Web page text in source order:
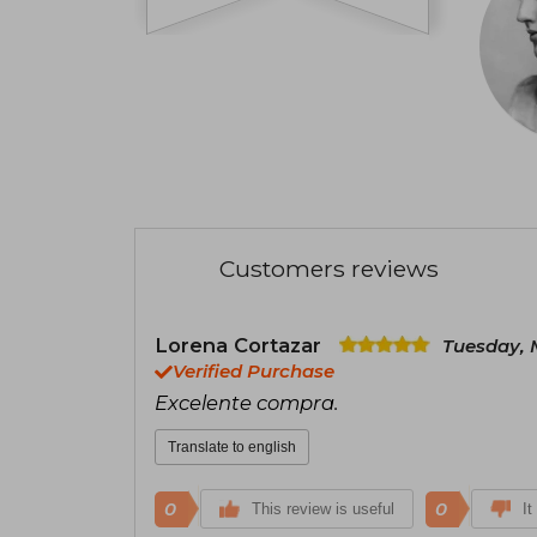
Customers reviews
Lorena Cortazar
Tuesday,
Verified Purchase
Excelente compra.
Translate to english
0 This review is useful 0